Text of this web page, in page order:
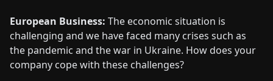
European Business: The economic situation is
challenging and we have faced many crises such as
the pandemic and the war in Ukraine. How does your
company cope with these challenges?